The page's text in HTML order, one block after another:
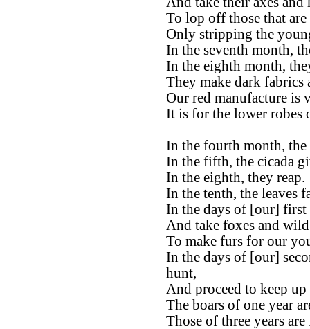
To lop off those that
Only stripping the
In the seventh month,
In the eighth month,
They make dark fabrics
Our red manufacture is
It is for the lower robes
In the fourth month, the
In the fifth, the cicada
In the eighth, they reap.
In the tenth, the leaves
In the days of [our] first
And take foxes and wild
To make furs for our
In the days of [our]
hunt,
And proceed to keep
The boars of one year
Those of three years